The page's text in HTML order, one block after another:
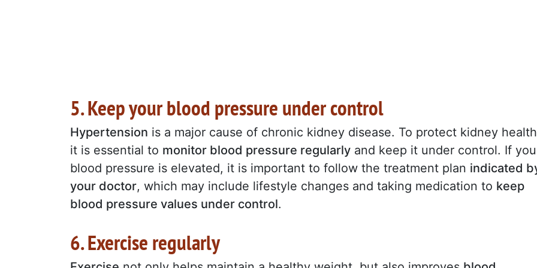
5. Keep your blood pressure under control
Hypertension is a major cause of chronic kidney disease. To protect kidney
it is essential to monitor blood pressure regularly and keep it under control. If
blood pressure is elevated, it is important to follow the treatment plan indicated
your doctor, which may include lifestyle changes and taking medication to keep
blood pressure values under control.
6. Exercise regularly